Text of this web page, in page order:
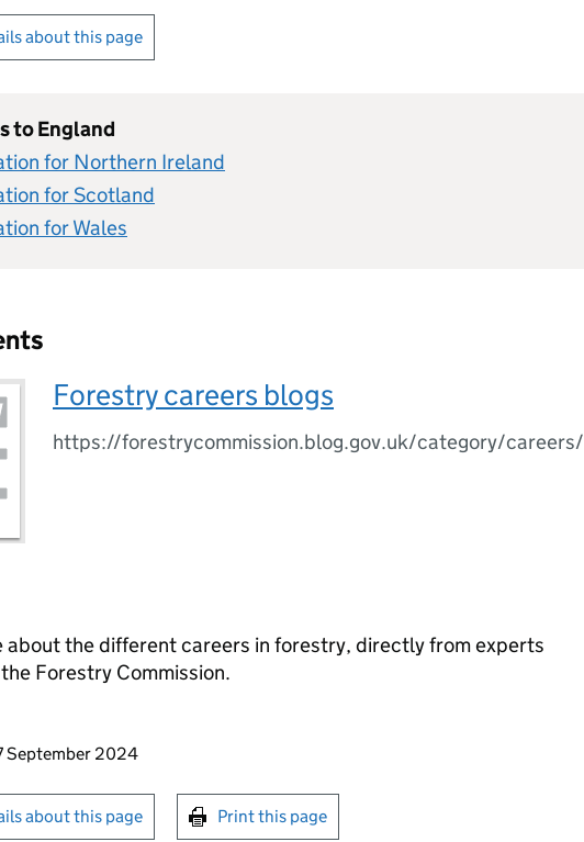
about this page
to England
for Northern Ireland
for Scotland
for Wales
Forestry careers blogs
https://forestrycommission.blog.gov.uk/category/careers/
about the different careers in forestry, directly from experts
Forestry Commission.
to this page
September 2024
for emails or print this page
about this page Print this page